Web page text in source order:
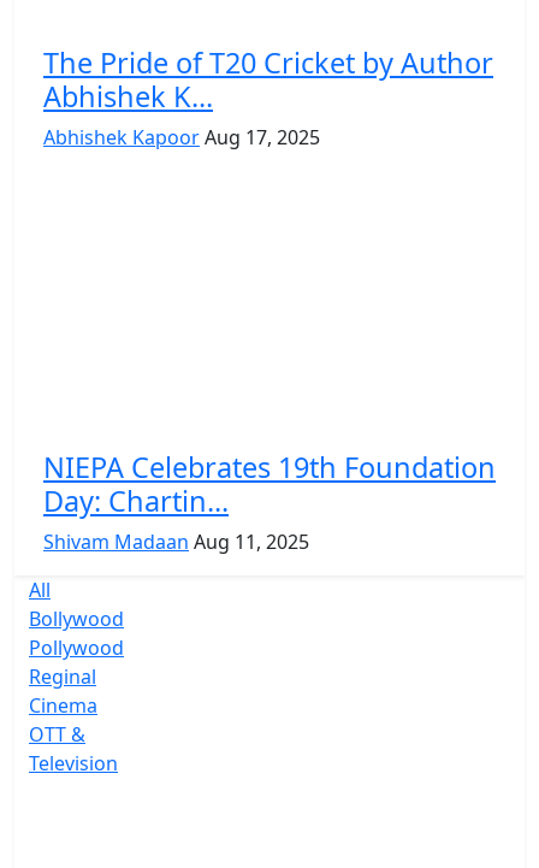
The Pride of T20 Cricket by Author
Abhishek K...
Abhishek KapoorAug 17, 2025
NIEPA Celebrates 19th Foundation
Day: Chartin...
Shivam Madaan Aug 11, 2025
All
Bollywood
Pollywood
Reginal
Cinema
OTT &
Television